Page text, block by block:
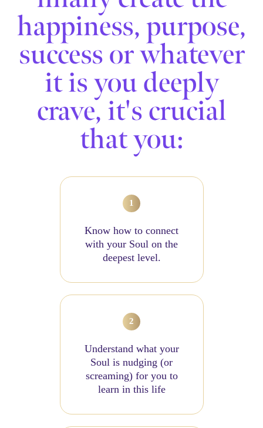
happiness, purpose,
success or whatever
it is you deeply
crave, it's crucial
that you:
Know how to connect
with your Soul on the
deepest level.
Understand what your
Soul is nudging (or
screaming) for you to
learn in this life